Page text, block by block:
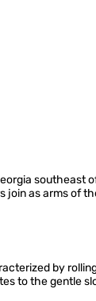
southeast
as arms of
by
to the gentle